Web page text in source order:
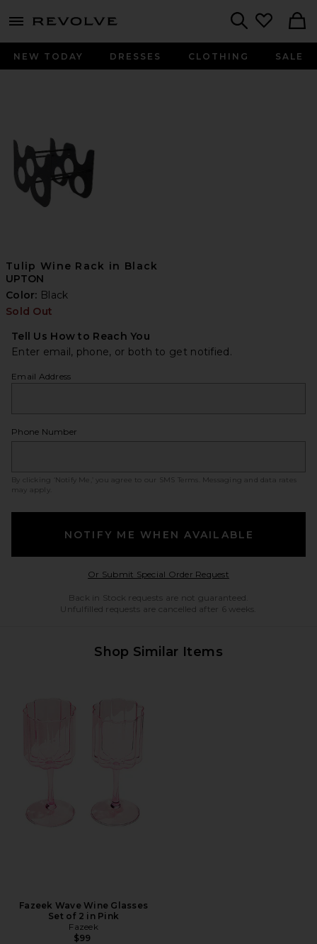
menu - shows more content
NEW TODAY DRESSES CLOTHING SALE
Tulip Wine Rack in Black
UPTON
Color: Black
Sold Out
Tell Us How to Reach You
Enter email, phone, or both to get notified.
Email Address
Phone Number
By clicking ‘Notify Me,’ you agree to our SMS Terms
. Messaging and data rates
may apply.
NOTIFY ME WHEN AVAILABLE
Or Submit Special Order RequestOpens in a modal
Back in Stock requests are not guaranteed.
Unfulfilled requests are cancelled after 6 weeks.
Shop Similar Items
Fazeek Wave Wine Glasses
Set of 2 in Pink
Fazeek
$99